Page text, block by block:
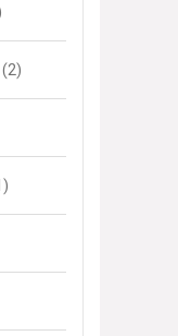
(2)